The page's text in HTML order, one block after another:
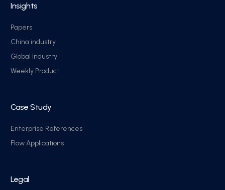
Insights
Papers
China industry
Global Industry
Weekly Product
Case Study
Enterprise References
Flow Applications
Legal